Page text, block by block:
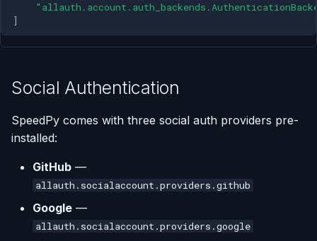
]
Social Authentication
SpeedPy comes with three social auth providers pre-
installed:
GitHub —
allauth.socialaccount.providers.github
Google —
allauth.socialaccount.providers.google